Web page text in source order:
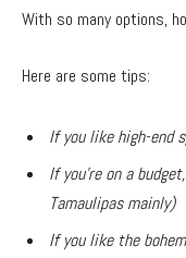
With so many options,
Here are some tips:
If you like high-end
If you’re on a
Tamaulipas mainly)
If you like the